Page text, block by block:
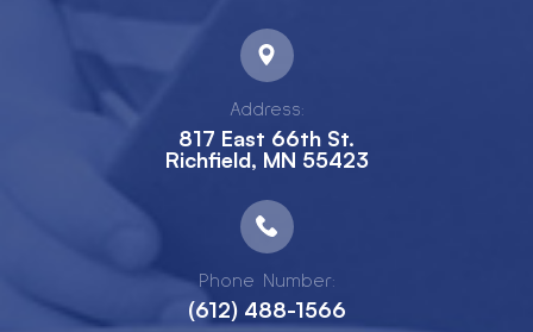
Address:
817 East 66th St.
Richfield, MN 55423
Phone Number:
(612) 488-1566